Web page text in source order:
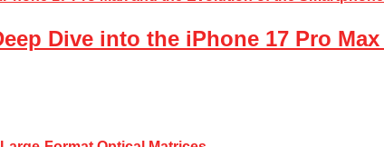
Dive into the iPhone 17 Pro